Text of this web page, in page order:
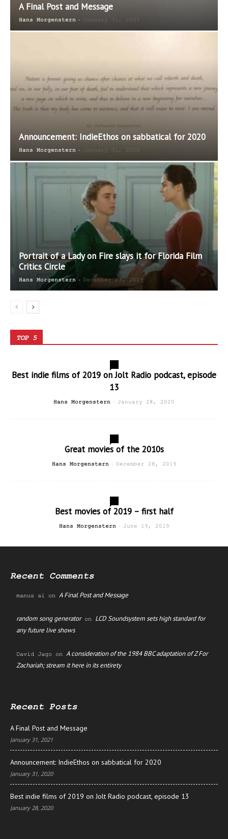
A Final Post and Message
Hans Morgenstern - January 31, 2021
Announcement: IndieEthos on sabbatical for 2020
Hans Morgenstern - January 31, 2020
Portrait of a Lady on Fire slays it for Florida Film
Critics Circle
Hans Morgenstern - December 23, 2019
TOP 5
Best indie films of 2019 on Jolt Radio podcast, episode
13
Hans Morgenstern - January 28, 2020
Great movies of the 2010s
Hans Morgenstern - December 28, 2019
Best movies of 2019 – first half
Hans Morgenstern - June 19, 2019
Recent Comments
manus ai on A Final Post and Message
random song generatoron LCD Soundsystem sets high standard for
any future live shows
David Jago on A consideration of the 1984 BBC adaptation of Z For
Zachariah; stream it here in its entirety
Recent Posts
A Final Post and Message
January 31, 2021
Announcement: IndieEthos on sabbatical for 2020
January 31, 2020
Best indie films of 2019 on Jolt Radio podcast, episode 13
January 28, 2020